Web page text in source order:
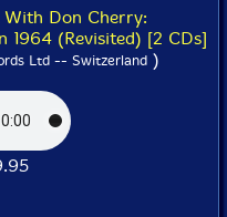
Don Cherry:
1964 (Revisited) [2 CDs]
Ltd -- Switzerland )